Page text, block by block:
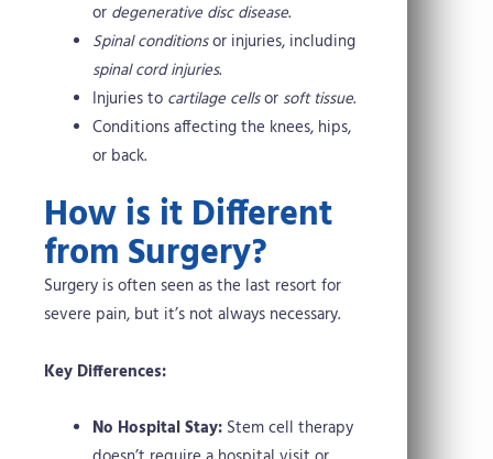
or degenerative disc disease.
Spinal conditionsor injuries, including
spinal cord injuries.
Injuries to cartilage cellsor soft tissue.
Conditions affecting the knees, hips,
or back.
How is it Different
from Surgery?
Surgery is often seen as the last resort for
severe pain, but it’s not always necessary.
Key Differences:
No Hospital Stay:Stem cell therapy